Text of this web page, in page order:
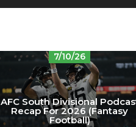
7/10/26
AFC South Divisional
Recap For 2026 (Fantasy
Football)